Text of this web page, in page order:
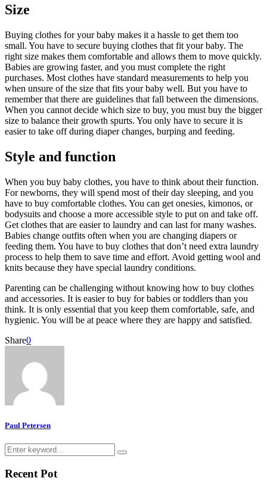
Size
Buying clothes for your baby makes it a hassle to get them too
small. You have to secure buying clothes that fit your baby. The
right size makes them comfortable and allows them to move quickly.
Babies are growing faster, and you must complete the right
purchases. Most clothes have standard measurements to help you
when unsure of the size that fits your baby well. But you have to
remember that there are guidelines that fall between the dimensions.
When you cannot decide which size to buy, you must buy the bigger
size to balance their growth spurts. You only have to secure it is
easier to take off during diaper changes, burping and feeding.
Style and function
When you buy baby clothes, you have to think about their function.
For newborns, they will spend most of their day sleeping, and you
have to buy comfortable clothes. You can get onesies, kimonos, or
bodysuits and choose a more accessible style to put on and take off.
Get clothes that are easier to laundry and can last for many washes.
Babies change outfits often when you are changing diapers or
feeding them. You have to buy clothes that don’t need extra laundry
process to help them to save time and effort. Avoid getting wool and
knits because they have special laundry conditions.
Parenting can be challenging without knowing how to buy clothes
and accessories. It is easier to buy for babies or toddlers than you
think. It is only essential that you keep them comfortable, safe, and
hygienic. You will be at peace where they are happy and satisfied.
Share0
Paul Petersen
Search
for:
Search
Recent Pot